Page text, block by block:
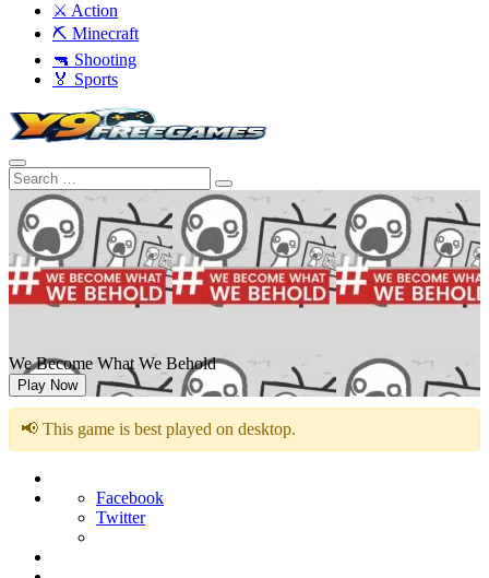
⚔️ Action
⛏️ Minecraft
🔫 Shooting
🏅 Sports
We Become What We Behold
Play Now
📢 This game is best played on desktop.
Facebook
Twitter